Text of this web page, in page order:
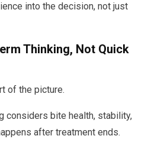
into the decision, not just
Thinking, Not Quick
of the picture.
considers bite health, stability,
after treatment ends.